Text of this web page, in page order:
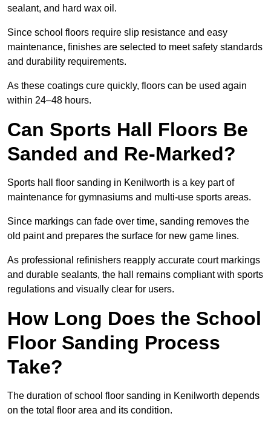
sealant, and hard wax oil.
Since school floors require slip resistance and easy
maintenance, finishes are selected to meet safety standards
and durability requirements.
As these coatings cure quickly, floors can be used again
within 24–48 hours.
Can Sports Hall Floors Be
Sanded and Re-Marked?
Sports hall floor sanding in Kenilworth is a key part of
maintenance for gymnasiums and multi-use sports areas.
Since markings can fade over time, sanding removes the
old paint and prepares the surface for new game lines.
As professional refinishers reapply accurate court markings
and durable sealants, the hall remains compliant with sports
regulations and visually clear for users.
How Long Does the School
Floor Sanding Process
Take?
The duration of school floor sanding in Kenilworth depends
on the total floor area and its condition.